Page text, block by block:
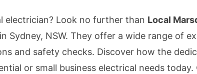
electrician? Look no further than Local
Sydney, NSW. They offer a wide range of
and safety checks. Discover how the
or small business electrical needs today.